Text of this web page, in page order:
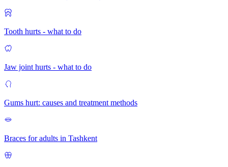
Tooth hurts - what to do
Jaw joint hurts - what to do
Gums hurt: causes and treatment methods
Braces for adults in Tashkent